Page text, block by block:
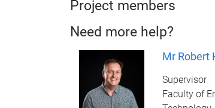
Project members
Need more help?
Mr Robert
Supervisor
Faculty of